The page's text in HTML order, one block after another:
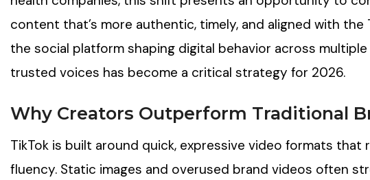
content that’s more authentic, timely, and aligned with the
the social platform shaping digital behavior across
trusted voices has become a critical strategy for 2026.
Why Creators Outperform Traditional
TikTok is built around quick, expressive video formats that
fluency. Static images and overused brand videos often